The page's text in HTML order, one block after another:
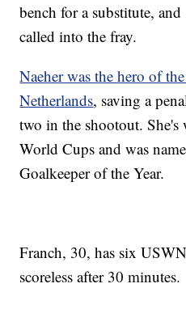
bench for a substitute, and
called into the fray.
Naeher was the hero of
Netherlands, saving a
two in the shootout.
World Cups and was
Goalkeeper of the Year.
Franch, 30, has six
scoreless after 30 minutes.